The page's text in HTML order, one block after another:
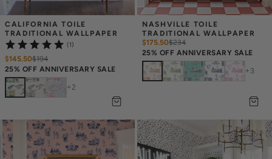
CALIFORNIA TOILE
TRADITIONAL WALLPAPER
(1)
$145.50$194
25% OFF ANNIVERSARY SALE
+ 2
NASHVILLE TOILE
TRADITIONAL WALLPAPER
$175.50$234
25% OFF ANNIVERSARY SALE
+ 3